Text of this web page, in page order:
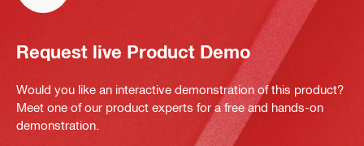
Request live Product Demo
Would you like an interactive demonstration of this product?
Meet one of our product experts for a free and hands-on
demonstration.